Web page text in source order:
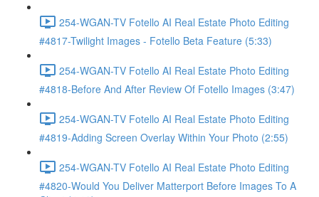
254-WGAN-TV Fotello AI Real Estate Photo Editing
#4817-Twilight Images - Fotello Beta Feature (5:33)
254-WGAN-TV Fotello AI Real Estate Photo Editing
#4818-Before And After Review Of Fotello Images (3:47)
254-WGAN-TV Fotello AI Real Estate Photo Editing
#4819-Adding Screen Overlay Within Your Photo (2:55)
254-WGAN-TV Fotello AI Real Estate Photo Editing
#4820-Would You Deliver Matterport Before Images To A